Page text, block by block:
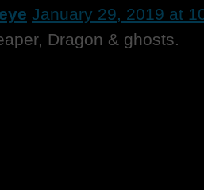
January 29, 2019 at
Dragon & ghosts.